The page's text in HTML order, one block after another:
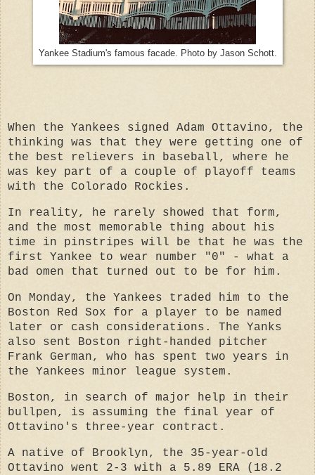
Yankee Stadium's famous facade. Photo by Jason Schott.
When the Yankees signed Adam Ottavino, the
thinking was that they were getting one of
the best relievers in baseball, where he
was key part of a couple of playoff teams
with the Colorado Rockies.
In reality, he rarely showed that form,
and the most memorable thing about his
time in pinstripes will be that he was the
first Yankee to wear number "0" - what a
bad omen that turned out to be for him.
On Monday, the Yankees traded him to the
Boston Red Sox for a player to be named
later or cash considerations. The Yanks
also sent Boston right-handed pitcher
Frank German, who has spent two years in
the Yankees minor league system.
Boston, in search of major help in their
bullpen, is assuming the final year of
Ottavino's three-year contract.
A native of Brooklyn, the 35-year-old
Ottavino went 2-3 with a 5.89 ERA (18.2